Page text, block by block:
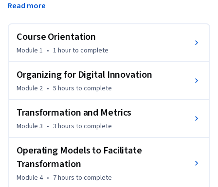
firms struggle to capture real value because they are not
In this course, you’ll explore the organizational side of
digital transformation: how to align teams, metrics, and
transformation efforts often fall short, study real-world
examples from leading firms, and practice making the case
for infrastructure and AI investments to executive
This course builds on the fundamentals of digital
moving into the organizational capabilities required for
success. You will reflect on your own organizational context,
analyze global case studies, and produce actionable plans
Read more
Course Orientation
Module 1 • 1 hourto complete
Organizing for Digital Innovation
Module 2 • 5 hours to complete
Transformation and Metrics
Module 3 • 3 hours to complete
Operating Models to Facilitate
Transformation
Module 4 • 7 hours to complete